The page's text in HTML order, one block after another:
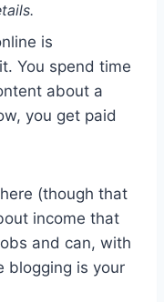
is
You spend time
about a
you get paid
(though that
income that
and can, with
blogging is your